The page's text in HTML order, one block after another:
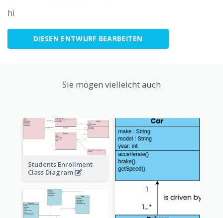
hi
DIESEN ENTWURF BEARBEITEN
Sie mögen vielleicht auch
Students Enrollment
Class Diagram